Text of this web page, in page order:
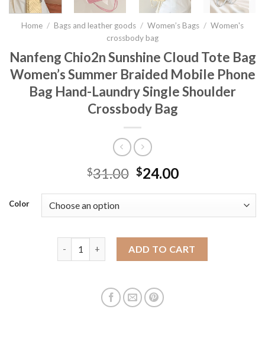
Home / Bags and leather goods / Women’s Bags / Women's
crossbody bag
Nanfeng Chio2n Sunshine Cloud Tote Bag
Women’s Summer Braided Mobile Phone
Bag Hand-Laundry Single Shoulder
Crossbody Bag
$31.00 $24.00
Color
ADD TO CART